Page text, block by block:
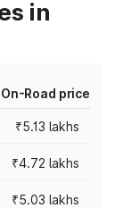
in
On-Road price
₹5.13 lakhs
₹4.72 lakhs
₹5.03 lakhs